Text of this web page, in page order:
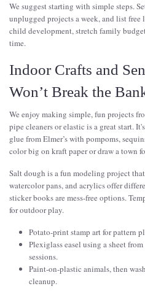
We suggest starting with simple steps.
unplugged projects a week, and list free
child development, stretch family
time.
Indoor Crafts and
Won’t Break the
We enjoy making simple, fun projects
pipe cleaners or elastic is a great start.
glue from Elmer’s with pompoms,
color big on kraft paper or draw a town
Salt dough is a fun modeling project
watercolor pans, and acrylics offer
sticker books are mess-free options.
for outdoor play.
Potato-print stamp art for pattern
Plexiglass easel using a sheet
sessions.
Paint-on-plastic animals, then
cleanup.